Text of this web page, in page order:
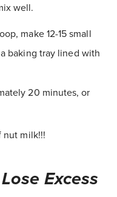
well.
make 12-15 small
baking tray lined with
20 minutes, or
nut milk!!!
Excess